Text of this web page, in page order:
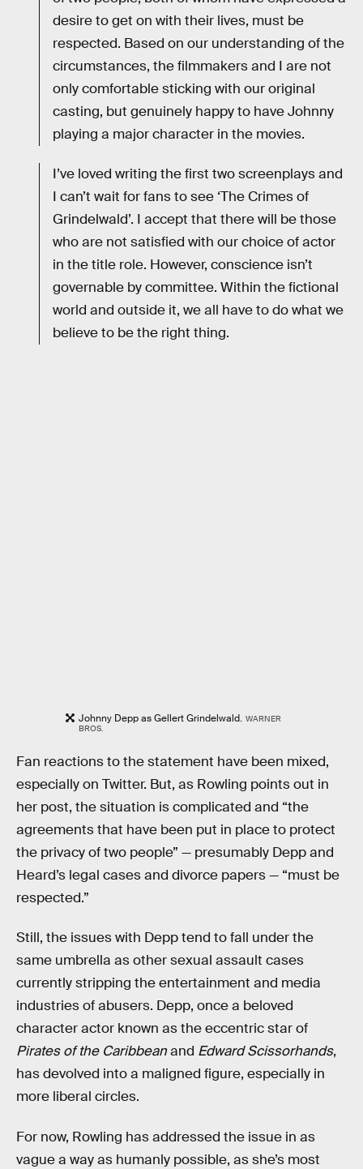
desire to get on with their lives, must be
respected. Based on our understanding of the
circumstances, the filmmakers and I are not
only comfortable sticking with our original
casting, but genuinely happy to have Johnny
playing a major character in the movies.
I’ve loved writing the first two screenplays and
I can’t wait for fans to see ‘The Crimes of
Grindelwald’. I accept that there will be those
who are not satisfied with our choice of actor
in the title role. However, conscience isn’t
governable by committee. Within the fictional
world and outside it, we all have to do what we
believe to be the right thing.
Johnny Depp as Gellert Grindelwald. WARNER
BROS.
Fan reactions to the statement have been mixed,
especially on Twitter. But, as Rowling points out in
her post, the situation is complicated and “the
agreements that have been put in place to protect
the privacy of two people” — presumably Depp and
Heard’s legal cases and divorce papers — “must be
respected.”
Still, the issues with Depp tend to fall under the
same umbrella as other sexual assault cases
currently stripping the entertainment and media
industries of abusers. Depp, once a beloved
character actor known as the eccentric star of
Pirates of the Caribbeanand Edward Scissorhands,
has devolved into a maligned figure, especially in
more liberal circles.
For now, Rowling has addressed the issue in as
vague a way as humanly possible, as she’s most